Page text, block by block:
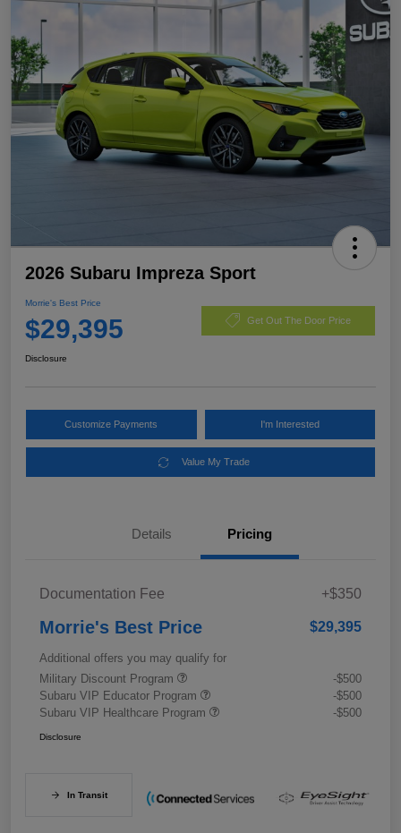
2026 Subaru Impreza Sport
Morrie's Best Price
$29,395 Get Out The Door Price
Disclosure
Customize Payments I'm Interested
Value My Trade
Details Pricing
Documentation Fee +$350
Morrie's Best Price $29,395
Additional offers you may qualify for
Military Discount Program
-$500
Subaru VIP Educator Program
-$500
Subaru VIP Healthcare Program
-$500
Disclosure
In Transit